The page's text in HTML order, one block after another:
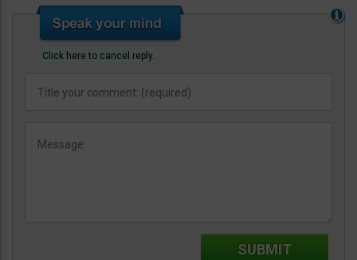
Click here to cancel reply.